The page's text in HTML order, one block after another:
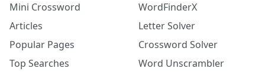
Mini Crossword
Articles
Popular Pages
Top Searches
WordFinderX
Letter Solver
Crossword Solver
Word Unscrambler